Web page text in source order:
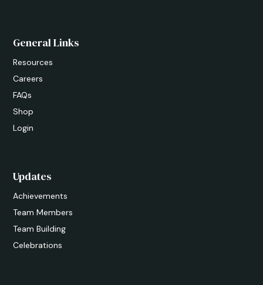
General Links
Resources
Careers
FAQs
Shop
Login
Updates
Achievements
Team Members
Team Building
Celebrations